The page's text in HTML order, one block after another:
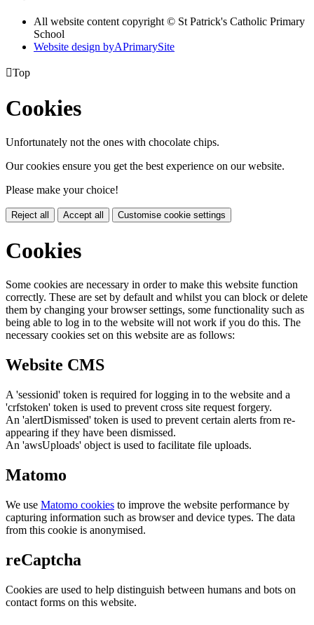
All website content copyright © St Patrick's Catholic Primary
School
Website design byAPrimarySite
Top
Cookies
Unfortunately not the ones with chocolate chips.
Our cookies ensure you get the best experience on our website.
Please make your choice!
Reject all Accept all Customise cookie settings
Cookies
Some cookies are necessary in order to make this website function
correctly. These are set by default and whilst you can block or delete
them by changing your browser settings, some functionality such as
being able to log in to the website will not work if you do this. The
necessary cookies set on this website are as follows:
Website CMS
A 'sessionid' token is required for logging in to the website and a
'crfstoken' token is used to prevent cross site request forgery.
An 'alertDismissed' token is used to prevent certain alerts from re-
appearing if they have been dismissed.
An 'awsUploads' object is used to facilitate file uploads.
Matomo
We use Matomo cookies to improve the website performance by
capturing information such as browser and device types. The data
from this cookie is anonymised.
reCaptcha
Cookies are used to help distinguish between humans and bots on
contact forms on this website.